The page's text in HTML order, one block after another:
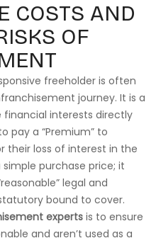
COSTS AND
OF
freeholder is often
journey. It is a
interests directly
pay a “Premium” to
their loss of interest in the
simple purchase price; it
legal and
bound to cover.
experts is to ensure
and aren’t used as a